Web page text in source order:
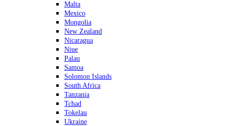
Malta
Mexico
Mongolia
New Zealand
Nicaragua
Niue
Palau
Samoa
Solomon Islands
South Africa
Tanzania
Tchad
Tokelau
Ukraine